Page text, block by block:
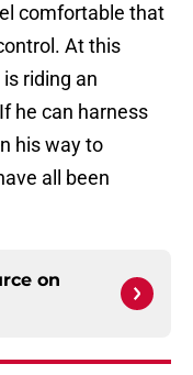
comfortable that
At this
riding an
he can harness
his way to
all been
on